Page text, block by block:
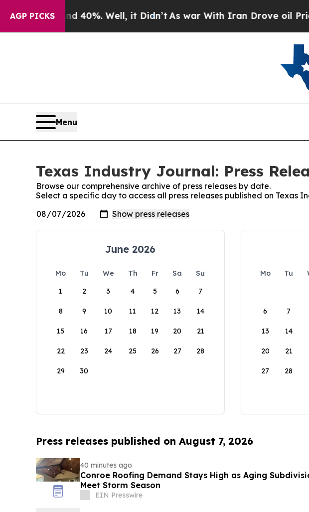
AGP PICKS40%. Well, it Didn’t As war With Iran Drove oil Prices
Menu
Texas Industry Journal: Press
Browse our comprehensive archive of press releases by date.
Select a specific day to access all press releases published on Texas
June 2026
Mo Tu We Th Fr Sa
Su
1
2 3 4 5 6 7
8 9 10 11 12 13 14
15 16 17 18 19 20 21
22 23 24 25 26 27 28
29 30
Mo Tu
6 7
13 14
20 21
27 28
Press releases published on August 7, 2026
40 minutes ago
Conroe Roofing Demand Stays High as Aging
Meet Storm Season
EIN Presswire